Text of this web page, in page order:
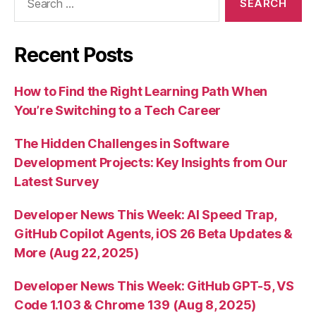
Recent Posts
How to Find the Right Learning Path When
You’re Switching to a Tech Career
The Hidden Challenges in Software
Development Projects: Key Insights from Our
Latest Survey
Developer News This Week: AI Speed Trap,
GitHub Copilot Agents, iOS 26 Beta Updates &
More (Aug 22, 2025)
Developer News This Week: GitHub GPT-5, VS
Code 1.103 & Chrome 139 (Aug 8, 2025)